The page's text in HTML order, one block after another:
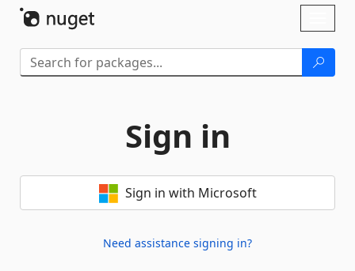
Sign in
Sign in with Microsoft
Need assistance signing in?